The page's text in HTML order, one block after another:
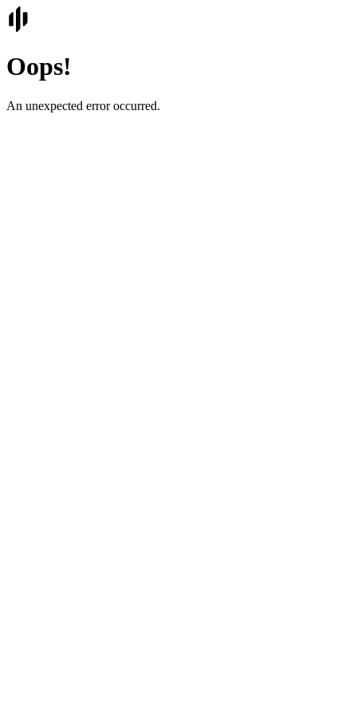
Oops!
An unexpected error occurred.